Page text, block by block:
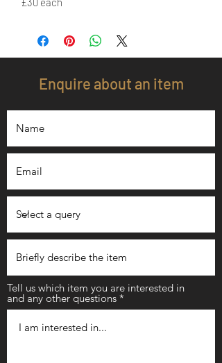
Enquire about an item
Tell us which item you are interested in
and any other questions